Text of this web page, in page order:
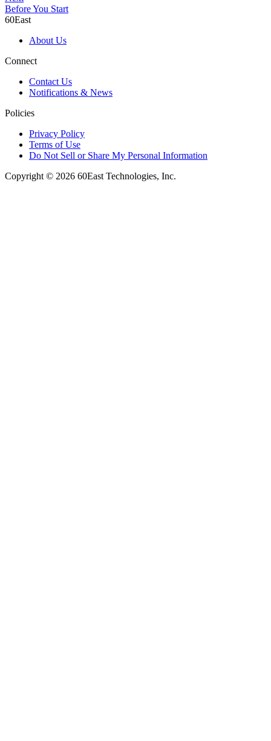
Before You Start
60East
About Us
Connect
Contact Us
Notifications & News
Policies
Privacy Policy
Terms of Use
Do Not Sell or Share My Personal Information
Copyright © 2026 60East Technologies, Inc.